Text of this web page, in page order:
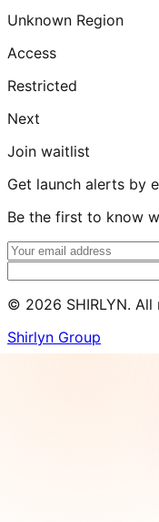
Unknown Region
Access
Restricted
Next
Join waitlist
Get launch alerts by
Be the first to know
© 2026 SHIRLYN.
Shirlyn Group